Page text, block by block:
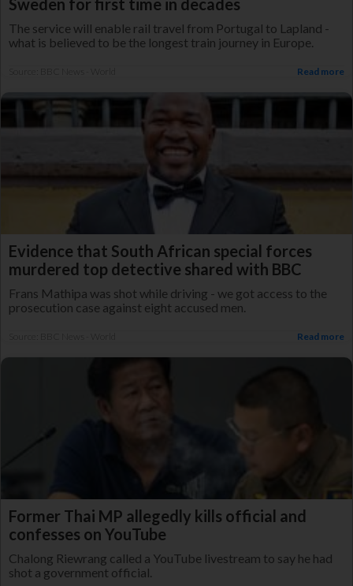
The service will enable rail travel from Portugal to Lapland -
what is believed to be the longest train journey in Europe.
Read more
Evidence that South African special forces
murdered top detective shared with BBC
Frans Mathipa was shot while driving - we got access to the
prosecution case against eight accused men.
Read more
Former Thai MP allegedly kills official and
confesses on YouTube
Chalong Riewrang called a YouTube livestream to say he had
shot a government official.